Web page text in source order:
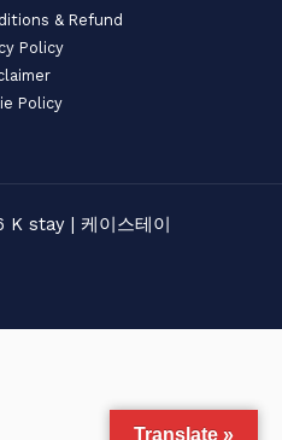
& Refund
Policy
Policy
stay | 케이스테이
Translate »